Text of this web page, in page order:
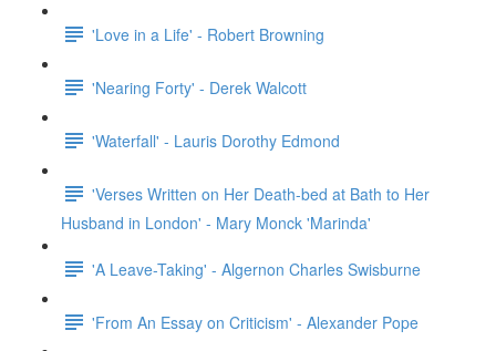
'Love in a Life' - Robert Browning
'Nearing Forty' - Derek Walcott
'Waterfall' - Lauris Dorothy Edmond
'Verses Written on Her Death-bed at Bath to Her
Husband in London' - Mary Monck 'Marinda'
'A Leave-Taking' - Algernon Charles Swisburne
'From An Essay on Criticism' - Alexander Pope